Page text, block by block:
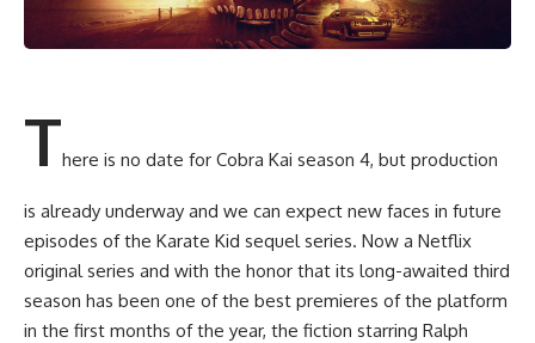
There is no date for Cobra Kai season 4, but production
is already underway and we can expect new faces in future
episodes of the Karate Kid sequel series. Now a Netflix
original series and with the honor that its long-awaited third
season has been one of the best premieres of the platform
in the first months of the year, the fiction starring Ralph